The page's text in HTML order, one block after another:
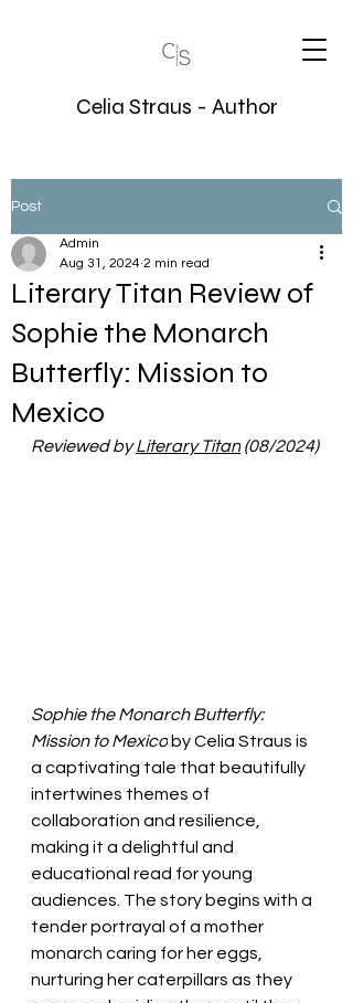
Celia Straus - Author
Post
Literary Titan Review of
Sophie the Monarch
Butterfly: Mission to
Mexico
Admin
Aug 31, 2024 2 min read
Reviewed by Literary Titan (08/2024)
Sophie the Monarch Butterfly:
Mission to Mexico by Celia Straus is
a captivating tale that beautifully
intertwines themes of
collaboration and resilience,
making it a delightful and
educational read for young
audiences. The story begins with a
tender portrayal of a mother
monarch caring for her eggs,
nurturing her caterpillars as they